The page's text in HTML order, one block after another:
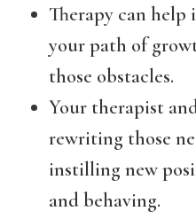
Therapy can
your path of
those obstacles.
Your therapist
rewriting those
instilling new
and behaving.